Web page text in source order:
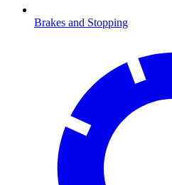
Brakes and Stopping